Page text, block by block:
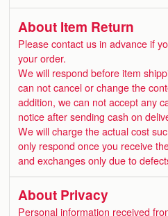
About Item Return
Please contact us in advance if
your order.
We will respond before item
can not cancel or change the
addition, we can not accept any
notice after sending cash on
We will charge the actual cost
only respond once you receive
and exchanges only due to
About Privacy
Personal information received